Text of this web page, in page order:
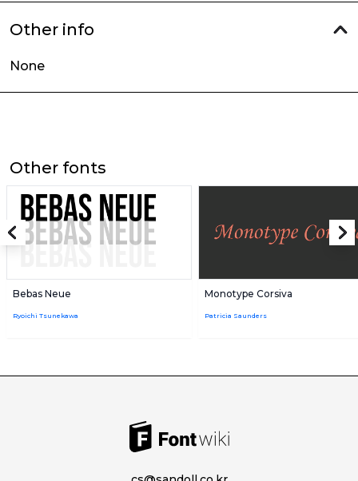
Other info
None
Other fonts
Bebas Neue
Ryoichi Tsunekawa
Monotype Corsiva
Patricia Saunders